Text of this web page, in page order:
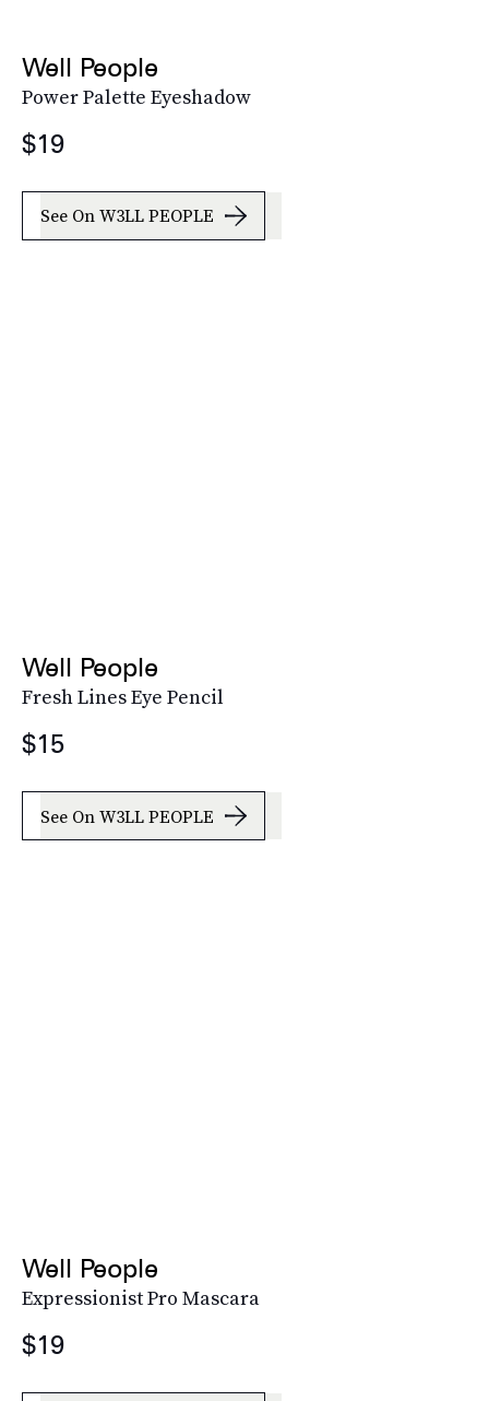
Well People
Power Palette Eyeshadow
$19
See On W3LL PEOPLE
Well People
Fresh Lines Eye Pencil
$15
See On W3LL PEOPLE
Well People
Expressionist Pro Mascara
$19